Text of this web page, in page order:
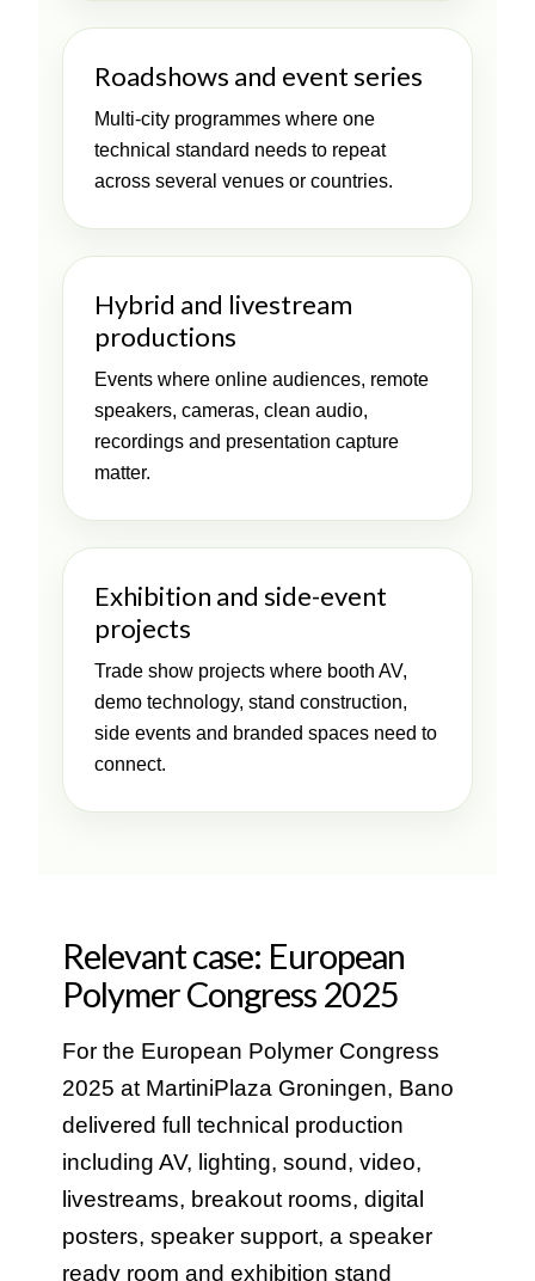
Roadshows and event series
Multi-city programmes where one
technical standard needs to repeat
across several venues or countries.
Hybrid and livestream
productions
Events where online audiences, remote
speakers, cameras, clean audio,
recordings and presentation capture
matter.
Exhibition and side-event
projects
Trade show projects where booth AV,
demo technology, stand construction,
side events and branded spaces need to
connect.
Relevant case: European
Polymer Congress 2025
For the European Polymer Congress
2025 at MartiniPlaza Groningen, Bano
delivered full technical production
including AV, lighting, sound, video,
livestreams, breakout rooms, digital
posters, speaker support, a speaker
ready room and exhibition stand